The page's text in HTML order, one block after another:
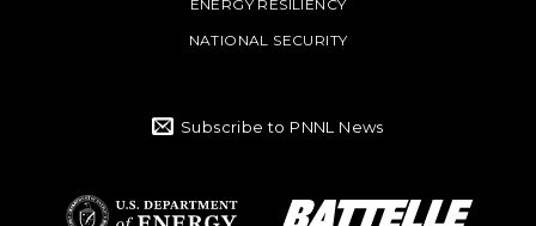
ENERGY RESILIENCY
NATIONAL SECURITY
Subscribe to PNNL News